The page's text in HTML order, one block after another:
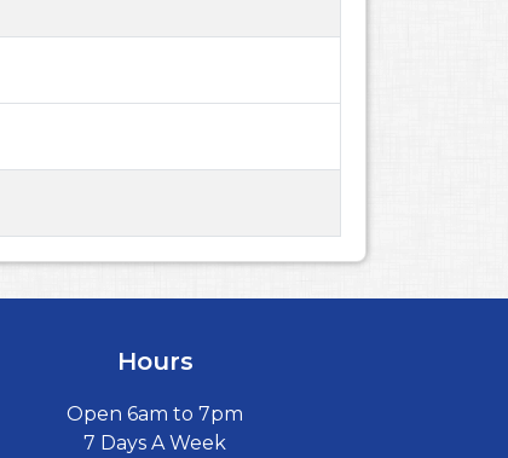
Hours
Open 6am to 7pm
7 Days A Week